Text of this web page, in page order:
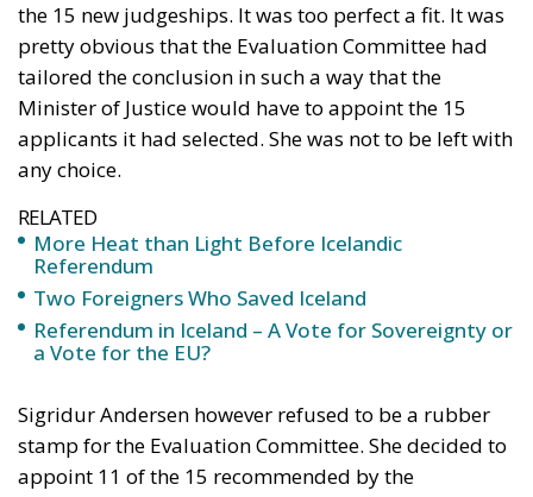
the 15 new judgeships. It was too perfect a fit. It was
pretty obvious that the Evaluation Committee had
tailored the conclusion in such a way that the
Minister of Justice would have to appoint the 15
applicants it had selected. She was not to be left with
any choice.
RELATED
More Heat than Light Before Icelandic
Referendum
Two Foreigners Who Saved Iceland
Referendum in Iceland – A Vote for Sovereignty or
a Vote for the EU?
Sigridur Andersen however refused to be a rubber
stamp for the Evaluation Committee. She decided to
appoint 11 of the 15 recommended by the